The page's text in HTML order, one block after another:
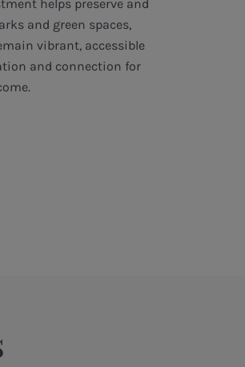
helps preserve and
and green spaces,
vibrant, accessible
and connection for